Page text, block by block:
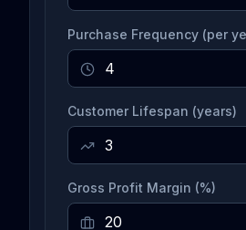
Purchase Frequency (per
Customer Lifespan (years)
Gross Profit Margin (%)